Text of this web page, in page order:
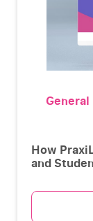
How
and